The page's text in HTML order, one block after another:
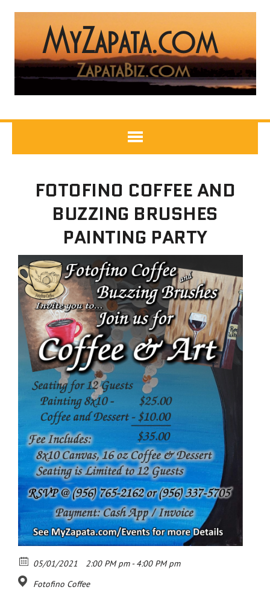
FOTOFINO COFFEE AND
BUZZING BRUSHES
PAINTING PARTY
05/01/2021
2:00 PM pm - 4:00 PM pm
Fotofino Coffee